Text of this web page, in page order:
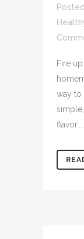
Fire
way to
flavor....